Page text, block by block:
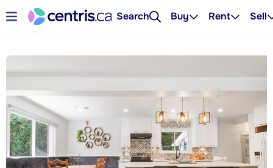
Search Buy Rent Sell